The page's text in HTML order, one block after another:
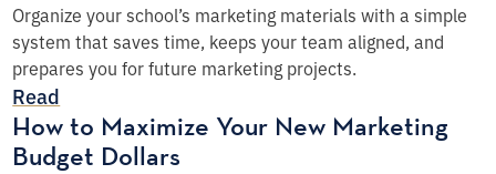
Organize your school’s marketing materials with a simple
system that saves time, keeps your team aligned, and
prepares you for future marketing projects.
Read
How to Maximize Your New Marketing
Budget Dollars